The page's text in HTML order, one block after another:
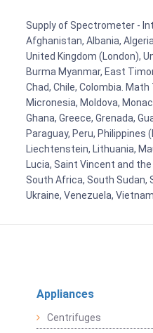
Supply of Spectrometer -
Afghanistan, Albania,
United Kingdom (London),
Burma Myanmar, East
Chad, Chile, Colombia.
Micronesia, Moldova,
Ghana, Greece, Grenada,
Paraguay, Peru, Philippines
Liechtenstein, Lithuania,
Lucia, Saint Vincent and
South Africa, South Sudan,
Ukraine, Venezuela,
Appliances
Centrifuges